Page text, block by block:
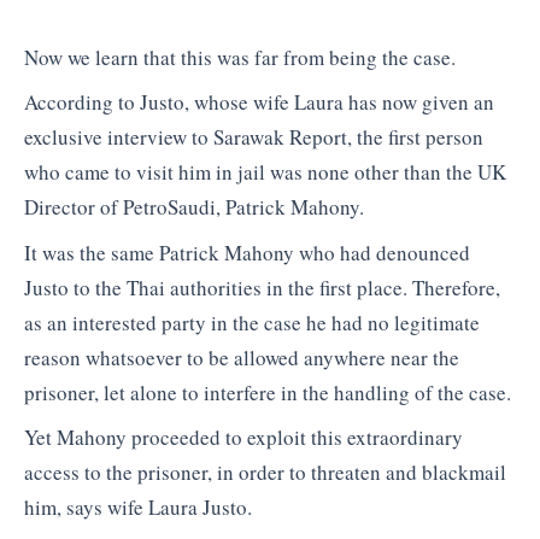
Now we learn that this was far from being the case.
According to Justo, whose wife Laura has now given an
exclusive interview to Sarawak Report, the first person
who came to visit him in jail was none other than the UK
Director of PetroSaudi, Patrick Mahony.
It was the same Patrick Mahony who had denounced
Justo to the Thai authorities in the first place. Therefore,
as an interested party in the case he had no legitimate
reason whatsoever to be allowed anywhere near the
prisoner, let alone to interfere in the handling of the case.
Yet Mahony proceeded to exploit this extraordinary
access to the prisoner, in order to threaten and blackmail
him, says wife Laura Justo.